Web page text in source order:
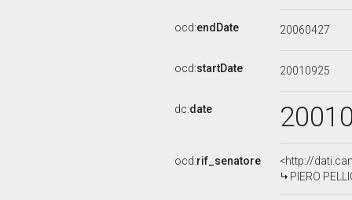
ocd:endDate 20060427
ocd:startDate 20010925
dc:date
ocd:rif_senatore
<http://
PIERO